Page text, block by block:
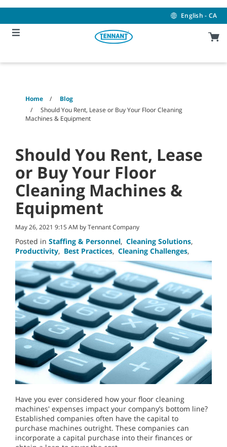
content
navigation
menu
English - CA
Home
Blog
Should You Rent, Lease or Buy Your Floor Cleaning
Machines & Equipment
Should You Rent, Lease
or Buy Your Floor
Cleaning Machines &
Equipment
May 26, 2021 9:15 AM by Tennant Company
Posted in Staffing & Personnel, Cleaning Solutions,
Productivity, Best Practices, Cleaning Challenges,
Have you ever considered how your floor cleaning
machines' expenses impact your company’s bottom line?
Established companies often have the capital to
purchase machines outright. These companies can
incorporate a capital purchase into their finances or